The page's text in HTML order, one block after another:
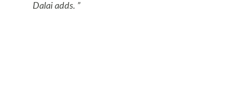
Dalai adds.